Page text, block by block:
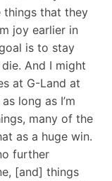
things that they
joy earlier in
is to stay
And I might
at G-Land at
long as I’m
many of the
as a huge win.
further
[and] things